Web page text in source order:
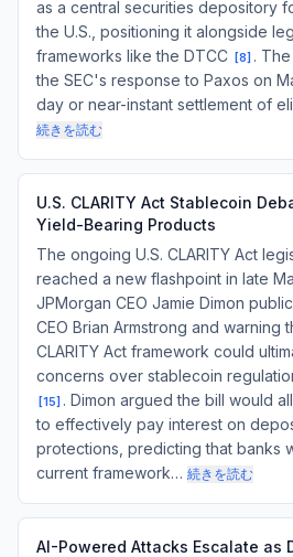
as a central securities depository
the U.S., positioning it alongside
frameworks like the DTCC
[8] .
the SEC's response to Paxos on
day or near-instant settlement of
続きを読む
U.S. CLARITY Act Stablecoin
Yield-Bearing Products
The ongoing U.S. CLARITY Act
reached a new flashpoint in late
JPMorgan CEO Jamie Dimon
CEO Brian Armstrong and warning
CLARITY Act framework could
concerns over stablecoin
[15] . Dimon argued the bill would
to effectively pay interest on
protections, predicting that banks
current framework… 続きを読む
AI-Powered Attacks Escalate as